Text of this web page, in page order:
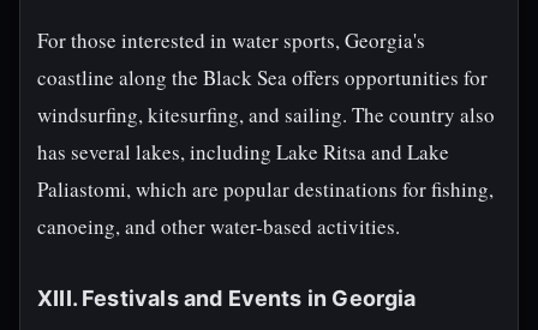
For those interested in water sports, Georgia's
coastline along the Black Sea offers opportunities for
windsurfing, kitesurfing, and sailing. The country also
has several lakes, including Lake Ritsa and Lake
Paliastomi, which are popular destinations for fishing,
canoeing, and other water-based activities.
XIII. Festivals and Events in Georgia